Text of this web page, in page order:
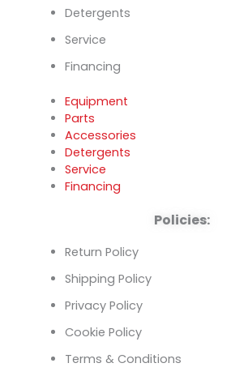
Detergents
Service
Financing
Equipment
Parts
Accessories
Detergents
Service
Financing
Policies:
Return Policy
Shipping Policy
Privacy Policy
Cookie Policy
Terms & Conditions